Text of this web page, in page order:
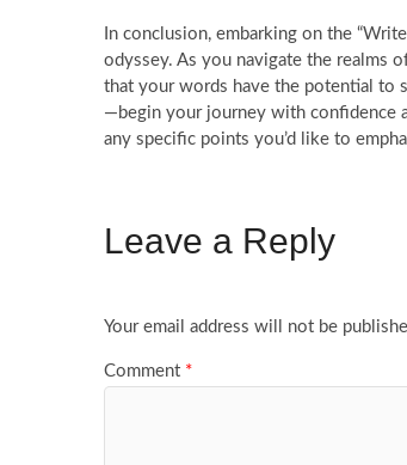
In conclusion, embarking on the
odyssey. As you navigate the realms
that your words have the potential to
—begin your journey with confidence
any specific points you’d like to
Leave a Reply
Your email address will not be
Comment *